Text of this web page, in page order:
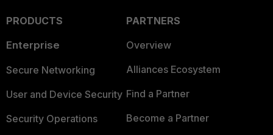
PRODUCTS
Enterprise
Secure Networking
User and Device Security
Security Operations
PARTNERS
Overview
Alliances Ecosystem
Find a Partner
Become a Partner